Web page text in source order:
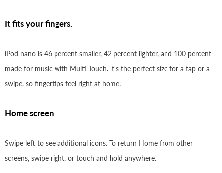
It fits your fingers.
iPod nano is 46 percent smaller, 42 percent lighter, and 100 percent
made for music with Multi-Touch. It's the perfect size for a tap or a
swipe, so fingertips feel right at home.
Home screen
Swipe left to see additional icons. To return Home from other
screens, swipe right, or touch and hold anywhere.